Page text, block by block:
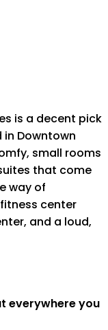
is a decent pick
Downtown
small rooms
that come
way of
center
and a loud,
everywhere you